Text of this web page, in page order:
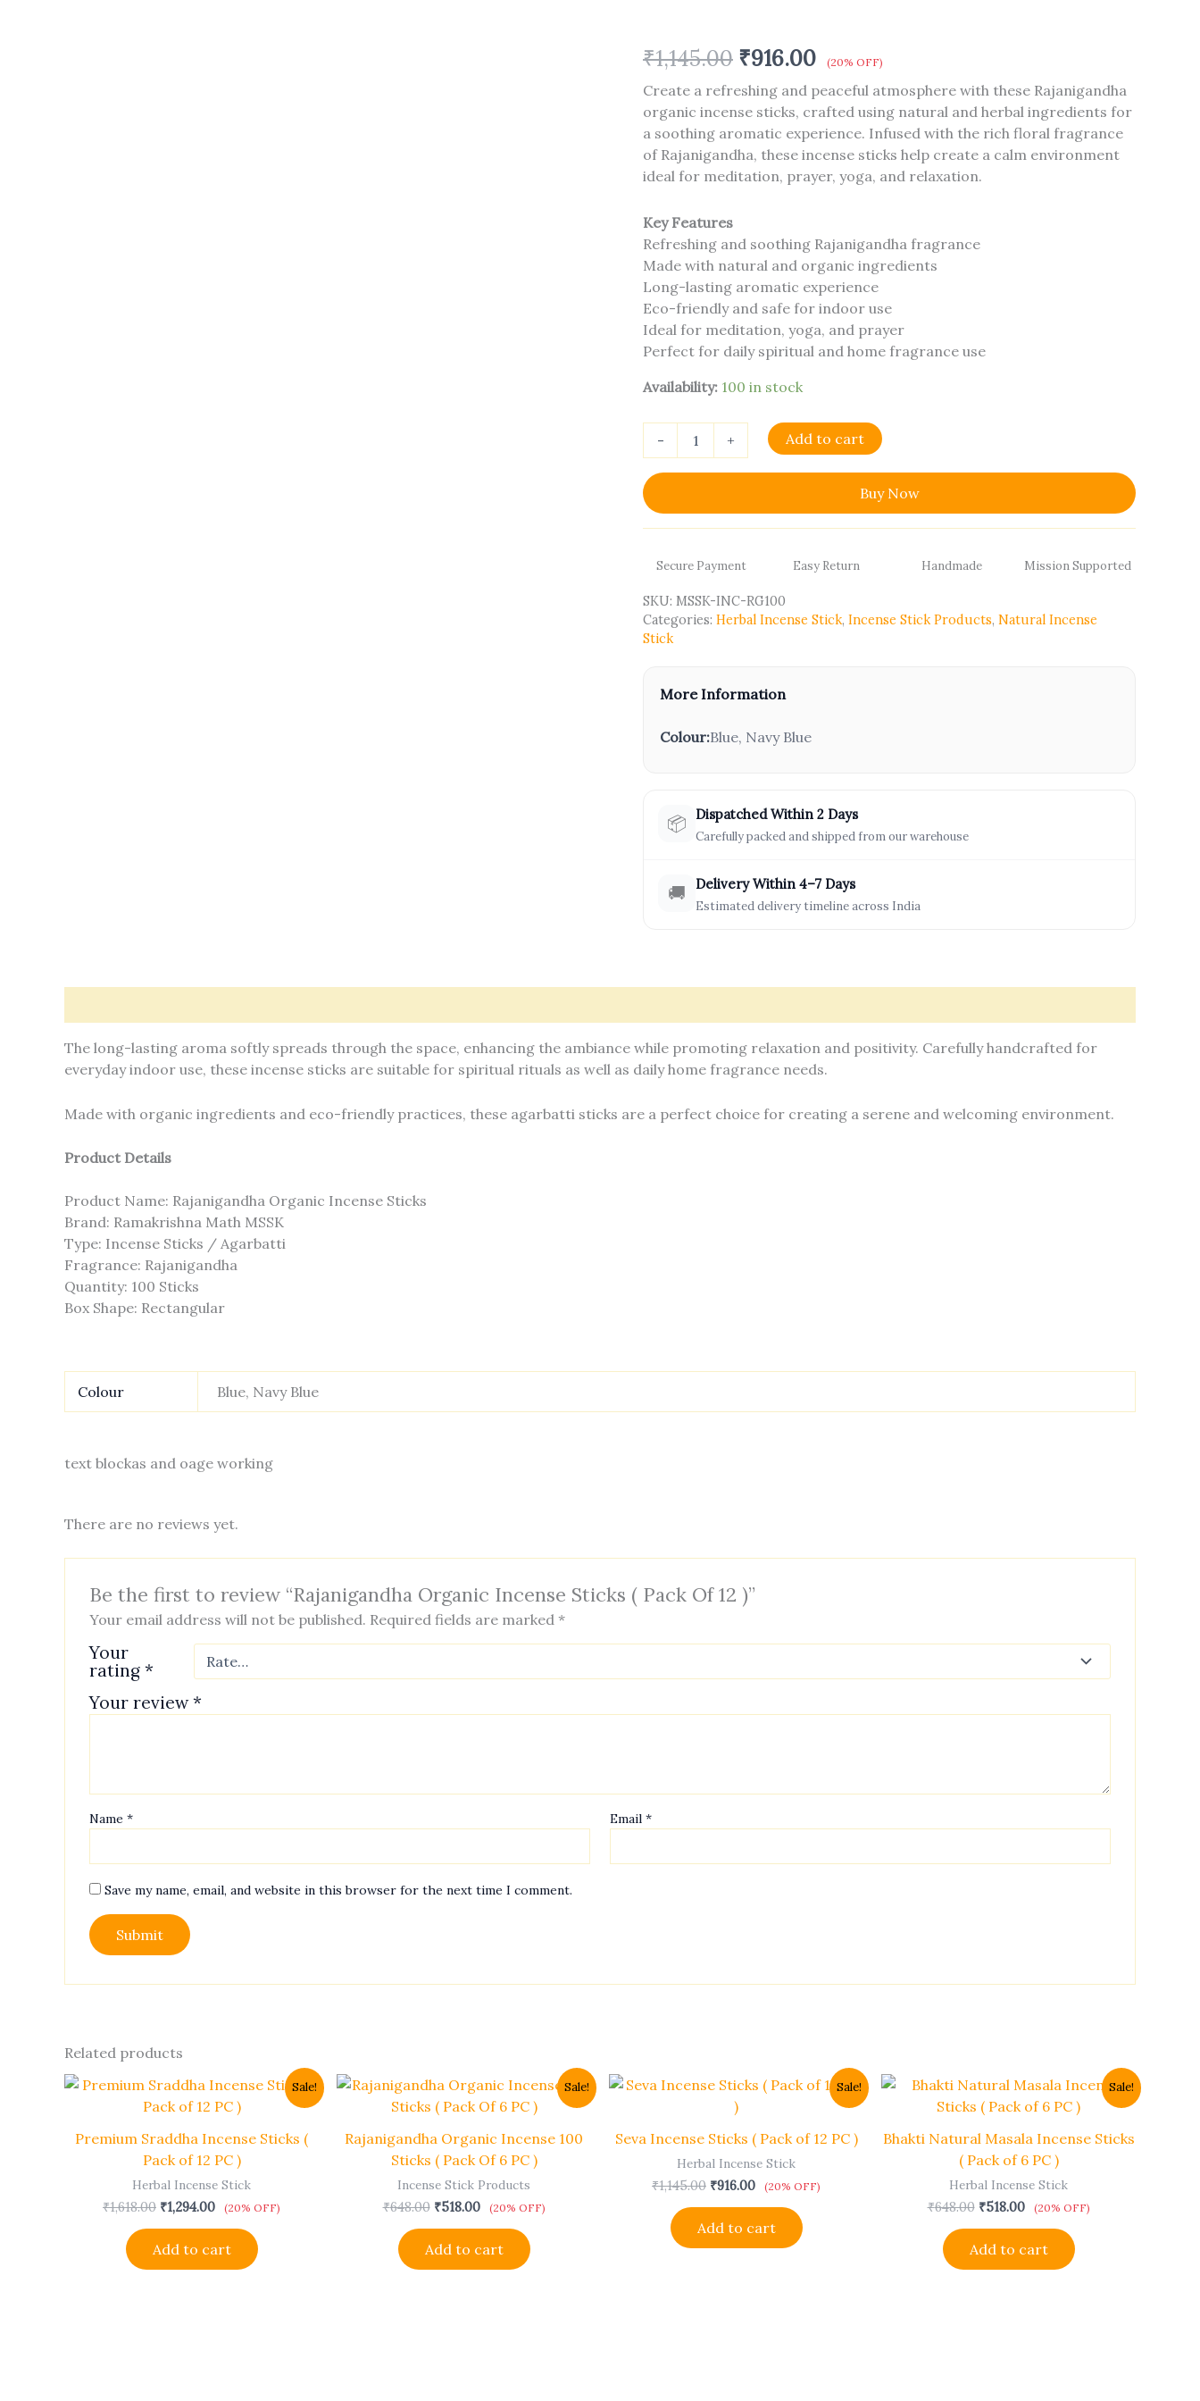
₹1,145.00 ₹916.00 (20% OFF)
Create a refreshing and peaceful atmosphere with these Rajanigandha
organic incense sticks, crafted using natural and herbal ingredients for
a soothing aromatic experience. Infused with the rich floral fragrance
of Rajanigandha, these incense sticks help create a calm environment
ideal for meditation, prayer, yoga, and relaxation.
Key Features
Refreshing and soothing Rajanigandha fragrance
Made with natural and organic ingredients
Long-lasting aromatic experience
Eco-friendly and safe for indoor use
Ideal for meditation, yoga, and prayer
Perfect for daily spiritual and home fragrance use
Availability: 100 in stock
- + Add to cart
Buy Now
Secure Payment Easy Return Handmade Mission Supported
SKU: MSSK-INC-RG100
Categories: Herbal Incense Stick, Incense Stick Products, Natural Incense
Stick
More Information
Colour:Blue, Navy Blue
📦 Dispatched Within 2 Days
Carefully packed and shipped from our warehouse
🚚 Delivery Within 4–7 Days
Estimated delivery timeline across India
The long-lasting aroma softly spreads through the space, enhancing the ambiance while promoting relaxation and positivity. Carefully handcrafted for
everyday indoor use, these incense sticks are suitable for spiritual rituals as well as daily home fragrance needs.
Made with organic ingredients and eco-friendly practices, these agarbatti sticks are a perfect choice for creating a serene and welcoming environment.
Product Details
Product Name: Rajanigandha Organic Incense Sticks
Brand: Ramakrishna Math MSSK
Type: Incense Sticks / Agarbatti
Fragrance: Rajanigandha
Quantity: 100 Sticks
Box Shape: Rectangular
Colour Blue, Navy Blue
text blockas and oage working
There are no reviews yet.
Be the first to review “Rajanigandha Organic Incense Sticks ( Pack Of 12 )”
Your email address will not be published. Required fields are marked *
Your
rating *
Your review*
Name * Email*
Save my name, email, and website in this browser for the next time I comment.
Related products
Sale!
Premium Sraddha Incense Sticks (
Pack of 12 PC )
Herbal Incense Stick
₹1,618.00
Original
price
was:
₹1,618.00.
₹1,294.00
Current
price
is:
(20% OFF)
Add to cart
Sale!
Rajanigandha Organic Incense 100
Sticks ( Pack Of 6 PC )
Incense Stick Products
₹648.00
Original
price
was:
₹518.00
Current
price
is:
(20% OFF)
Add to cart
Sale!
Seva Incense Sticks ( Pack of 12 PC )
Herbal Incense Stick
₹1,145.00
Original
price
was:
₹1,145.00.
₹916.00
Current
price
₹916.00.
(20% OFF)
Add to cart
Sale!
Bhakti Natural Masala Incense Sticks
( Pack of 6 PC )
Herbal Incense Stick
₹648.00
Original
price
was:
₹648.00.
₹518.00
Current
price
is:
₹518.00.
(20% OFF)
Add to cart